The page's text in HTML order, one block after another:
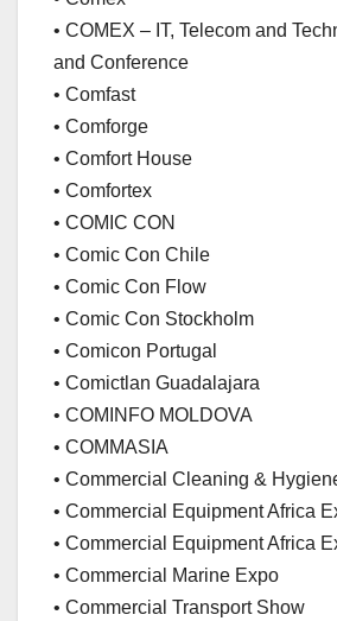
• COMEX – IT, Telecom and
and Conference
• Comfast
• Comforge
• Comfort House
• Comfortex
• COMIC CON
• Comic Con Chile
• Comic Con Flow
• Comic Con Stockholm
• Comicon Portugal
• Comictlan Guadalajara
• COMINFO MOLDOVA
• COMMASIA
• Commercial Cleaning &
• Commercial Equipment Africa
• Commercial Equipment Africa
• Commercial Marine Expo
• Commercial Transport Show